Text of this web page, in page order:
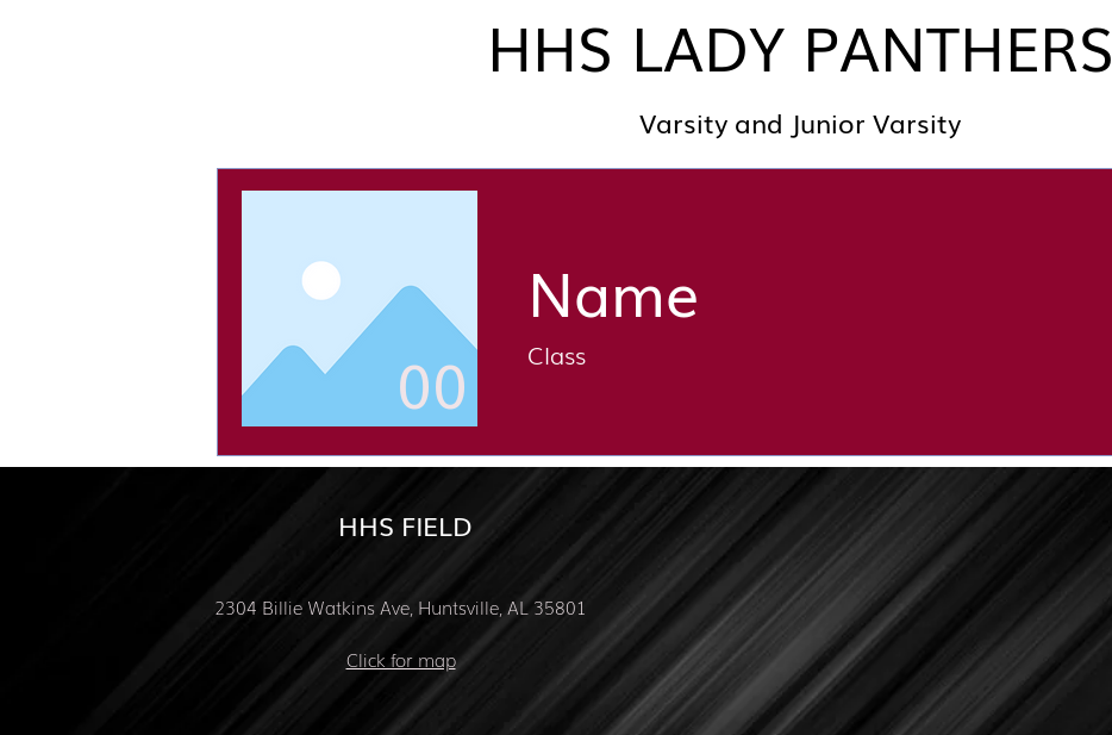
HHS LADY PANTHERS
Varsity and Junior Varsity
00
Name
Class
HHS FIELD
2304 Billie Watkins Ave, Huntsville, AL 35801
Click for map